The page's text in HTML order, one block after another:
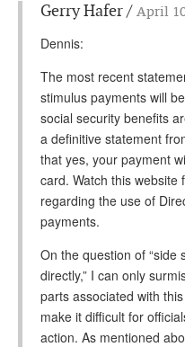
Gerry Hafer April
Dennis:
The most recent
stimulus payments will
social security benefits
a definitive statement
that yes, your payment
card. Watch this website
regarding the use of
payments.
On the question of “side
directly,” I can only
parts associated with
make it difficult for
action. As mentioned